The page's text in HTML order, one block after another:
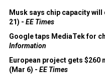
Musk says chip capacity
21) - EE Times
Google taps MediaTek for
Information
European project gets
(Mar 6) - EE Times